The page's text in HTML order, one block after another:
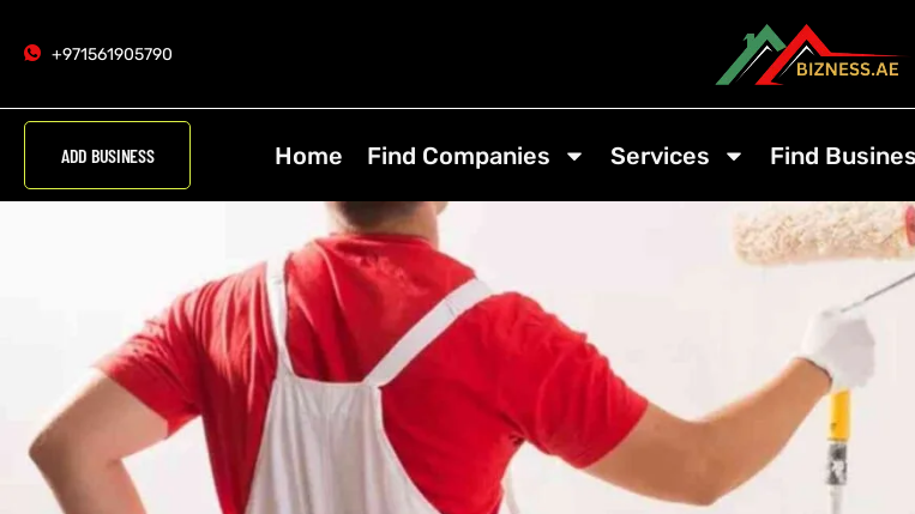
+971561905790
Home Find Companies Services Find
ADD BUSINESS